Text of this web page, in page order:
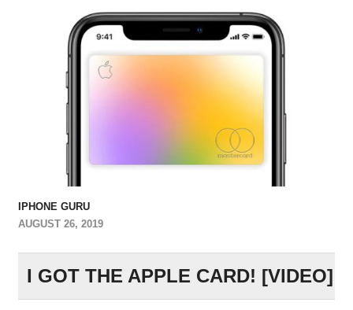
IPHONE GURU
AUGUST 26, 2019
I GOT THE APPLE CARD! [VIDEO]